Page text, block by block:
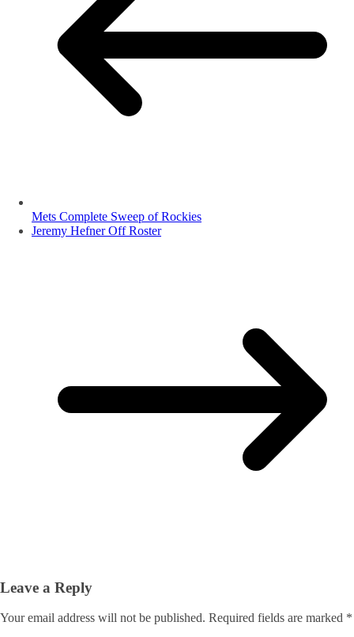
Mets Complete Sweep of Rockies
Jeremy Hefner Off Roster
Leave a Reply
Your email address will not be published. Required fields are marked *